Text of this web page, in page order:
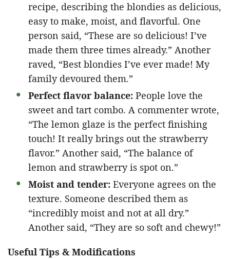
recipe, describing the blondies as delicious,
easy to make, moist, and flavorful. One
person said, “These are so delicious! I’ve
made them three times already.” Another
raved, “Best blondies I’ve ever made! My
family devoured them.”
Perfect flavor balance: People love the
sweet and tart combo. A commenter wrote,
“The lemon glaze is the perfect finishing
touch! It really brings out the strawberry
flavor.” Another said, “The balance of
lemon and strawberry is spot on.”
Moist and tender: Everyone agrees on the
texture. Someone described them as
“incredibly moist and not at all dry.”
Another said, “They are so soft and chewy!”
Useful Tips & Modifications